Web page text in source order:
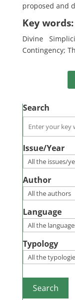
proposed and
Key words:
Divine
Contingency;
Search
Issue/Year
Author
Language
Typology